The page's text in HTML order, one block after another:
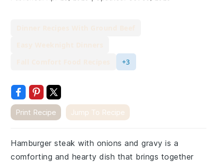
+3
Print Recipe Jump To Recipe
Hamburger steak with onions and gravy is a
comforting and hearty dish that brings together